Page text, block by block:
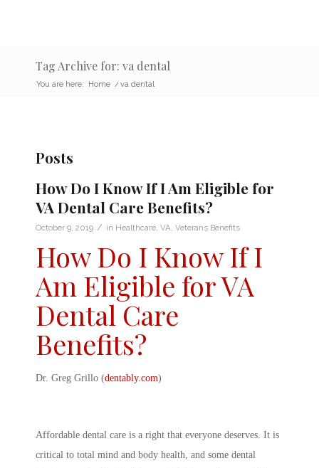
Tag Archive for: va dental
You are here: Home / va dental
Posts
How Do I Know If I Am Eligible for
VA Dental Care Benefits?
October 9, 2019 / in Healthcare VA Veterans Benefits
How Do I Know If I
Am Eligible for VA
Dental Care
Benefits?
Dr. Greg Grillo (dentably.com)
Affordable dental care is a right that everyone deserves. It is
critical to total mind and body health, and some dental